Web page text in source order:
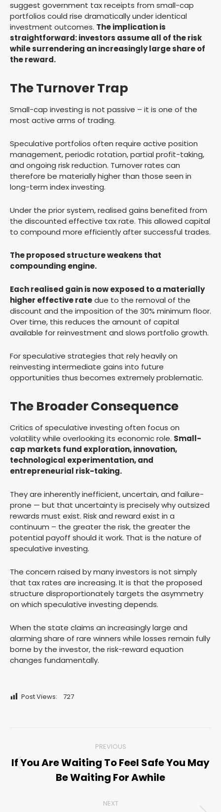
suggest government tax receipts from small-cap
portfolios could rise dramatically under identical
investment outcomes. The implication is
straightforward: investors assume all of the risk
while surrendering an increasingly large share of
the reward.
The Turnover Trap
Small-cap investing is not passive – it is one of the
most active arms of trading.
Speculative portfolios often require active position
management, periodic rotation, partial profit-taking,
and ongoing risk reduction. Turnover rates can
therefore be materially higher than those seen in
long-term index investing.
Under the prior system, realised gains benefited from
the discounted effective tax rate. This allowed capital
to compound more efficiently after successful trades.
The proposed structure weakens that
compounding engine.
Each realised gain is now exposed to a materially
higher effective ratedue to the removal of the
discount and the imposition of the 30% minimum floor.
Over time, this reduces the amount of capital
available for reinvestment and slows portfolio growth.
For speculative strategies that rely heavily on
reinvesting intermediate gains into future
opportunities thus becomes extremely problematic.
The Broader Consequence
Critics of speculative investing often focus on
volatility while overlooking its economic role. Small-
cap markets fund exploration, innovation,
technological experimentation, and
entrepreneurial risk-taking.
They are inherently inefficient, uncertain, and failure-
prone — but that uncertainty is precisely why outsized
rewards must exist. Risk and reward exist in a
continuum – the greater the risk, the greater the
potential payoff should it work. That is the nature of
speculative investing.
The concern raised by many investors is not simply
that tax rates are increasing. It is that the proposed
structure disproportionately targets the asymmetry
on which speculative investing depends.
When the state claims an increasingly large and
alarming share of rare winners while losses remain fully
borne by the investor, the risk-reward equation
changes fundamentally.
Post Views: 727
navigation
PREVIOUS
Previous
post:
If You Are Waiting To Feel Safe You May
Be Waiting For Awhile
NEXT